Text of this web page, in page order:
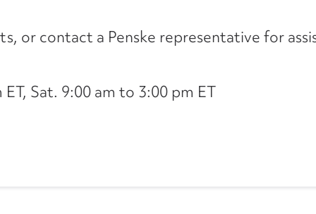
or contact a Penske representative for
Sat. 9:00 am to 3:00 pm ET